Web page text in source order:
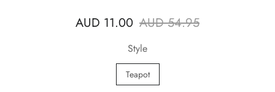
AUD 11.00 AUD 54.95
Style
Teapot